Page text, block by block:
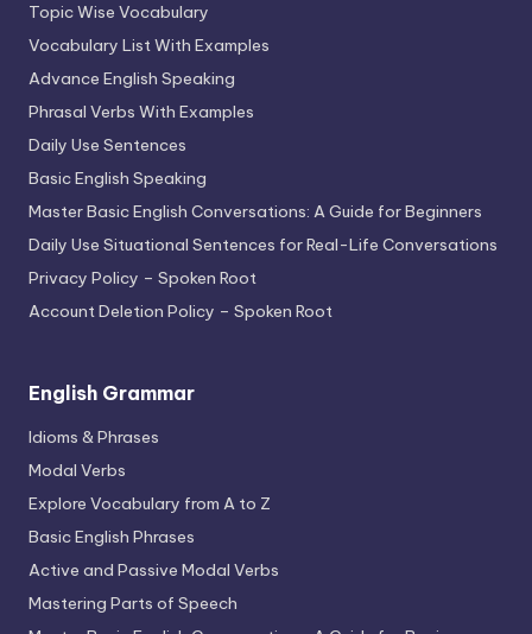
Topic Wise Vocabulary
Vocabulary List With Examples
Advance English Speaking
Phrasal Verbs With Examples
Daily Use Sentences
Basic English Speaking
Master Basic English Conversations: A Guide for Beginners
Daily Use Situational Sentences for Real-Life Conversations
Privacy Policy – Spoken Root
Account Deletion Policy – Spoken Root
English Grammar
Idioms & Phrases
Modal Verbs
Explore Vocabulary from A to Z
Basic English Phrases
Active and Passive Modal Verbs
Mastering Parts of Speech